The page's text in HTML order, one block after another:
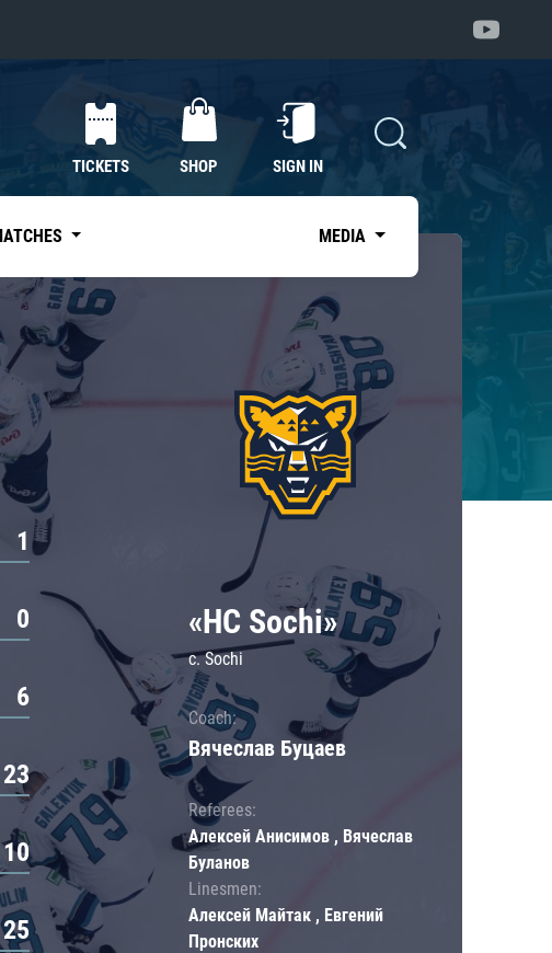
TICKETS SHOP SIGN IN
MEDIA
1
0
6
23
10
25
«HC Sochi»
c. Sochi
Coach:
Вячеслав Буцаев
Referees:
Алексей Анисимов , Вячеслав
Буланов
Linesmen:
Алексей Майтак , Евгений
Пронских